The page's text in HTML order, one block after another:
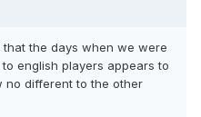
the days when we were
english players appears to
no different to the other